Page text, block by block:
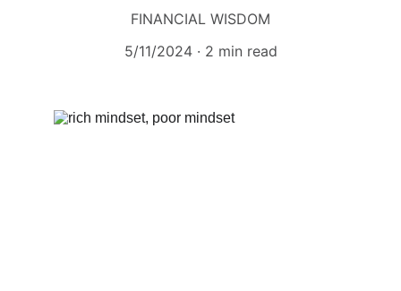
FINANCIAL WISDOM
5/11/2024
2 min read